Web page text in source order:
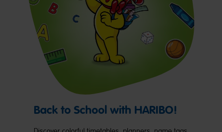
Back to School with HARIBO!